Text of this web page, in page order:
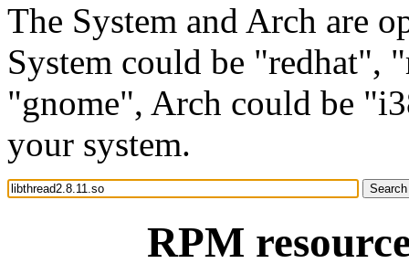
The System and Arch are
System could be "redhat",
"gnome", Arch could be
your system.
RPM